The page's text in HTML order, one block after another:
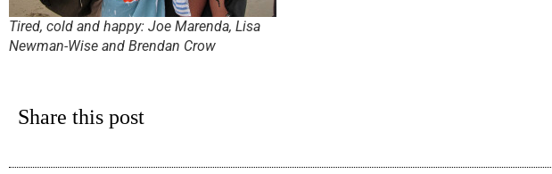
Tired, cold and happy: Joe Marenda, Lisa
Newman-Wise and Brendan Crow
Share this post